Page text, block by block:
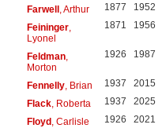
Farwell, Arthur 1877 1952
Feininger,
Lyonel
1871 1956
Feldman,
Morton
1926 1987
Fennelly, Brian 1937 2015
Flack, Roberta 1937 2025
Floyd, Carlisle 1926 2021